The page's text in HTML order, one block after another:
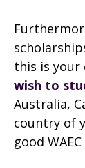
this is your
wish to
Australia,
country of
good